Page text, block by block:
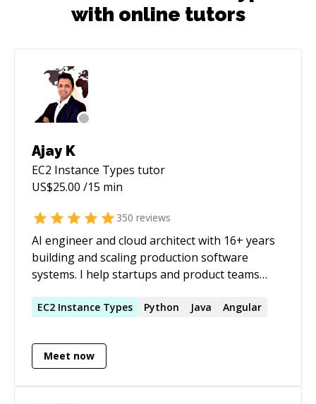
with online tutors
Ajay K
EC2 Instance Types tutor
US$25.00 /15 min
350 reviews
AI engineer and cloud architect with 16+ years
building and scaling production software
systems. I help startups and product teams
production: combining Azure OpenAI, Java,
architecture to ship systems that stay reliable
under real traffic. I specialise in the engineering
EC2 Instance Types Python Java Angular
Meet now